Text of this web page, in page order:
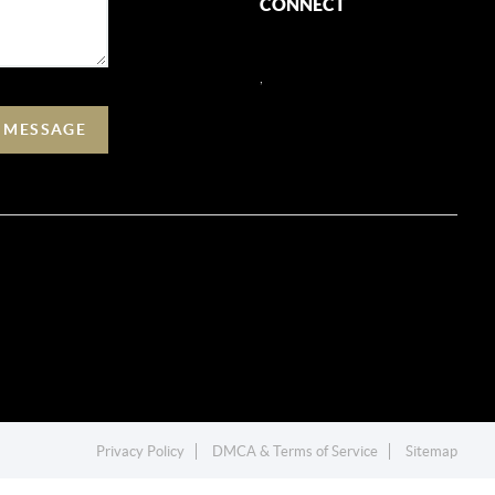
CONNECT
,
Privacy Policy DMCA & Terms of Service Sitemap